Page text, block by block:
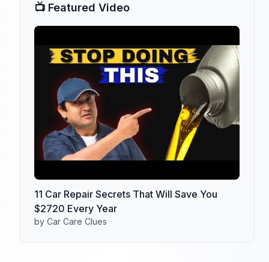
📺 Featured Video
11 Car Repair Secrets That Will Save You
$2720 Every Year
by Car Care Clues